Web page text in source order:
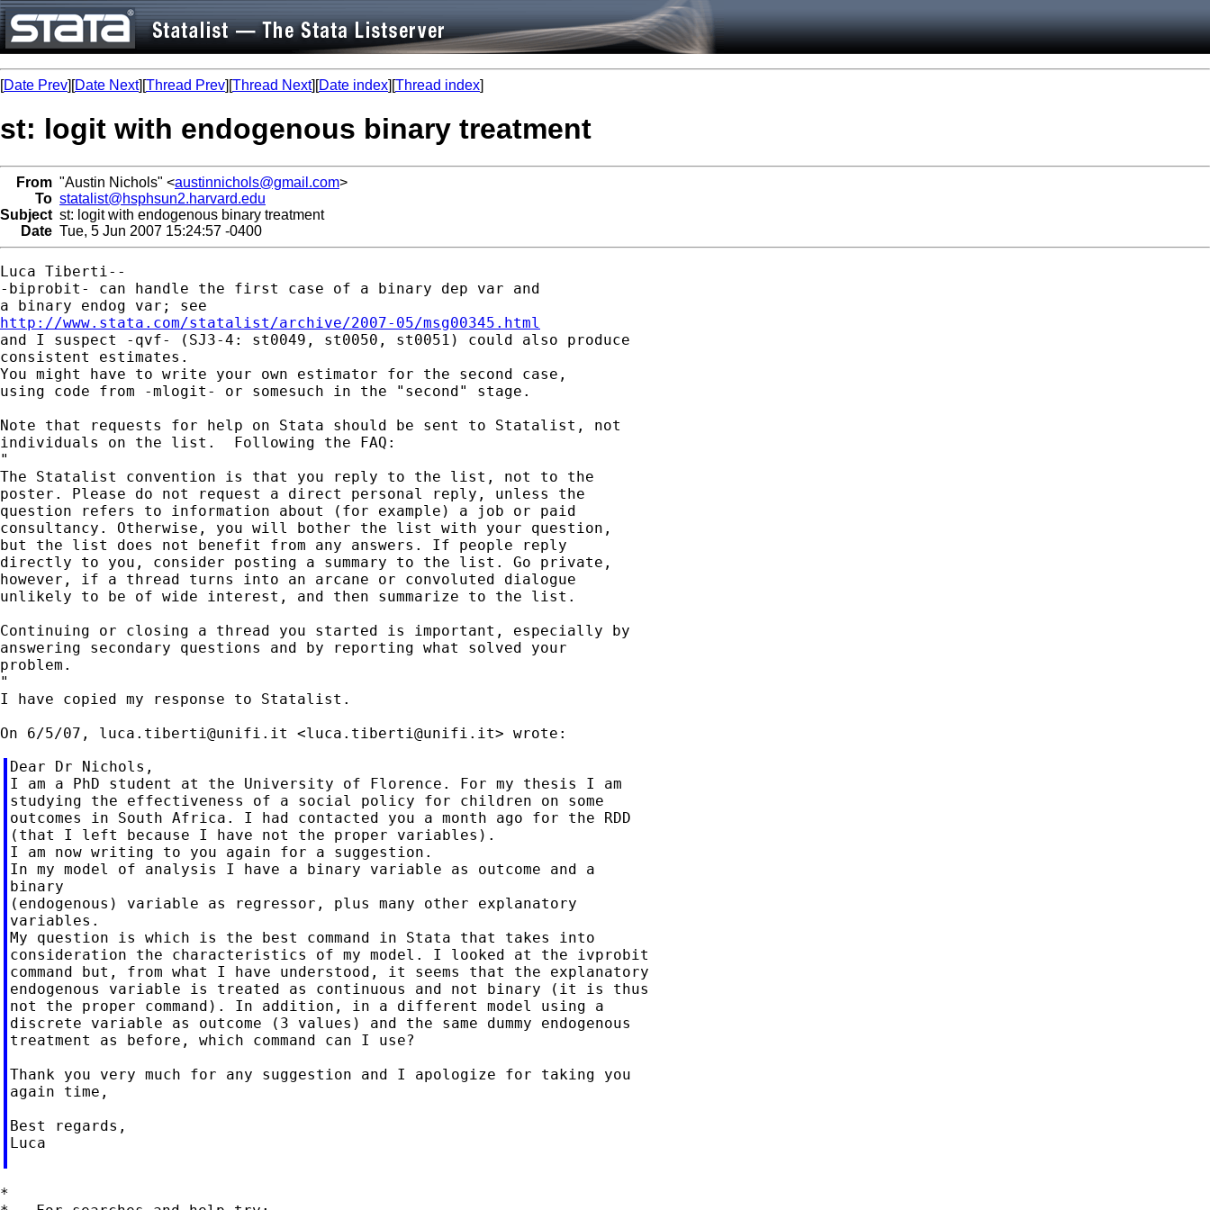
[Date Prev][Date Next][Thread Prev][Thread Next][Date index][Thread index]
st: logit with endogenous binary treatment
From "Austin Nichols" <austinnichols@gmail.com>
To statalist@hsphsun2.harvard.edu
Subject st: logit with endogenous binary treatment
Date Tue, 5 Jun 2007 15:24:57 -0400
Luca Tiberti--
-biprobit- can handle the first case of a binary dep var and
http://www.stata.com/statalist/archive/2007-05/msg00345.html
and I suspect -qvf- (SJ3-4: st0049, st0050, st0051) could also produce
consistent estimates.
You might have to write your own estimator for the second case,
using code from -mlogit- or somesuch in the "second" stage.
Note that requests for help on Stata should be sent to Statalist, not
individuals on the list.  Following the FAQ:
"
The Statalist convention is that you reply to the list, not to the
poster. Please do not request a direct personal reply, unless the
question refers to information about (for example) a job or paid
consultancy. Otherwise, you will bother the list with your question,
but the list does not benefit from any answers. If people reply
directly to you, consider posting a summary to the list. Go private,
however, if a thread turns into an arcane or convoluted dialogue
unlikely to be of wide interest, and then summarize to the list.
Continuing or closing a thread you started is important, especially by
answering secondary questions and by reporting what solved your
problem.
"
I have copied my response to Statalist.
On 6/5/07, luca.tiberti@unifi.it <luca.tiberti@unifi.it
Dear Dr Nichols,
I am a PhD student at the University of Florence. For my thesis I am
studying the effectiveness of a social policy for children on some
outcomes in South Africa. I had contacted you a month ago for the RDD
(that I left because I have not the proper variables).
I am now writing to you again for a suggestion.
In my model of analysis I have a binary variable as outcome and a
binary
(endogenous) variable as regressor, plus many other explanatory
variables.
My question is which is the best command in Stata that takes into
consideration the characteristics of my model. I looked at the ivprobit
command but, from what I have understood, it seems that the explanatory
endogenous variable is treated as continuous and not binary (it is thus
not the proper command). In addition, in a different model using a
discrete variable as outcome (3 values) and the same dummy endogenous
treatment as before, which command can I use?
Thank you very much for any suggestion and I apologize for taking you
again time,
Best regards,
Luca
*